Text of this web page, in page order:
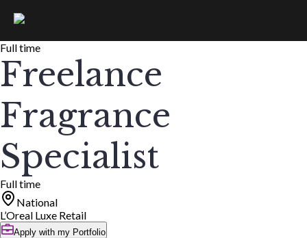
Full time
Freelance
Fragrance
Specialist
Full time
National
L’Oreal Luxe Retail
Apply with my Portfolio